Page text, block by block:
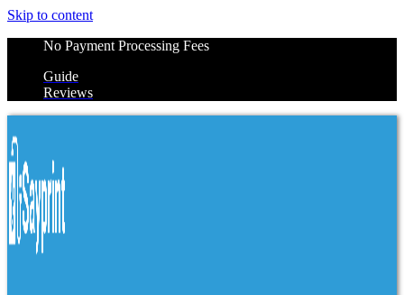
Skip to content
No Payment Processing Fees
Guide
Reviews